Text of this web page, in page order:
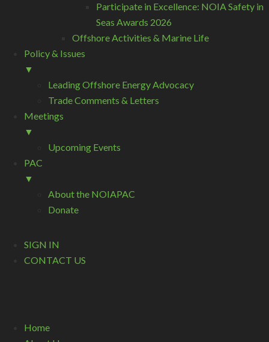
Participate in Excellence: NOIA Safety in
Seas Awards 2026
Offshore Activities & Marine Life
Policy & Issues
▼
Leading Offshore Energy Advocacy
Trade Comments & Letters
Meetings
▼
Upcoming Events
PAC
▼
About the NOIAPAC
Donate
SIGN IN
CONTACT US
Home